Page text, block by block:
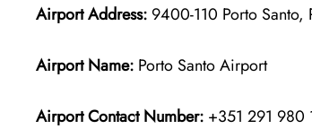
Airport Address: 9400-110 Porto Santo,
Airport Name: Porto Santo Airport
Airport Contact Number: +351 291 980